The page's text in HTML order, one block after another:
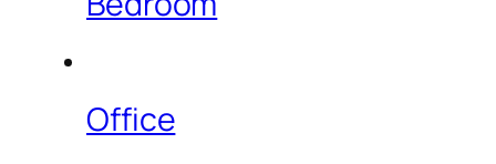
Office